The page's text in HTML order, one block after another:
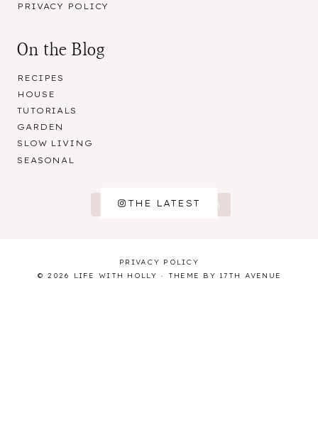
PRIVACY POLICY
On the Blog
RECIPES
HOUSE
TUTORIALS
GARDEN
SLOW LIVING
SEASONAL
Follow on Instagram
THE LATEST
PRIVACY POLICY
© 2026 LIFE WITH HOLLY · THEME BY 17TH AVENUE